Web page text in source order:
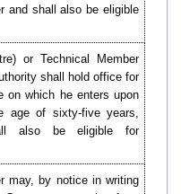
and shall also be eligible
or Technical Member
shall hold office for
on which he enters upon
age of sixty-five years,
also be eligible for
may, by notice in writing